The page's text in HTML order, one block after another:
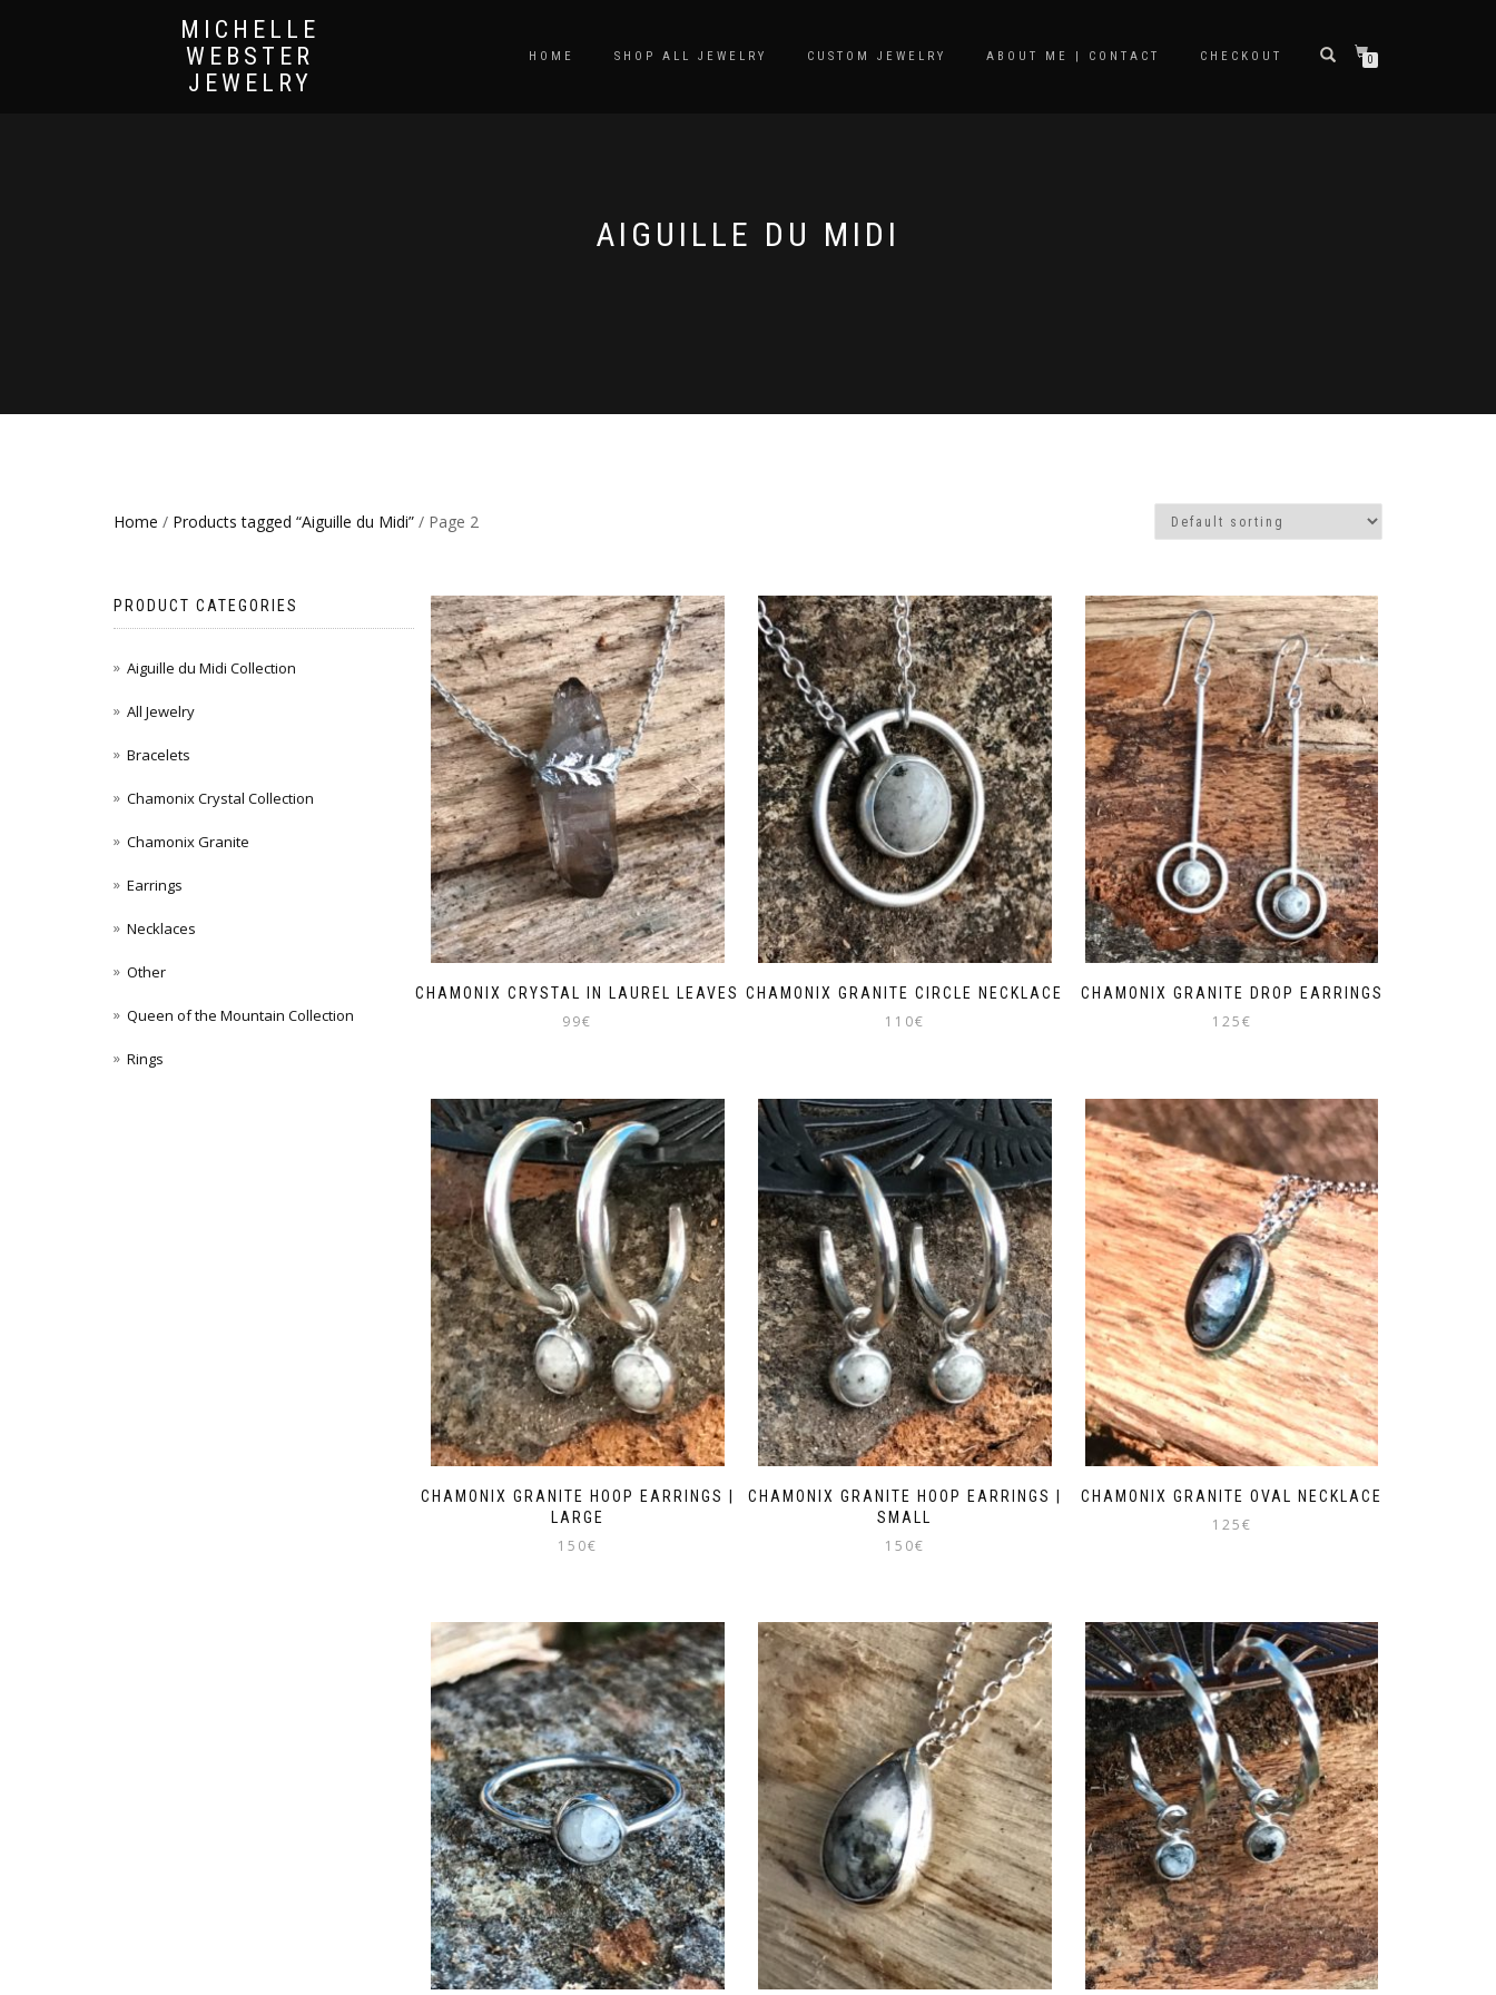
MICHELLE
WEBSTER
JEWELRY
HOME SHOP ALL JEWELRY CUSTOM JEWELRY ABOUT ME | CONTACT CHECKOUT 0
AIGUILLE DU MIDI
Home / Products tagged “Aiguille du Midi” / Page 2
CHAMONIX CRYSTAL IN LAUREL LEAVES
99€
CHAMONIX GRANITE CIRCLE NECKLACE
110€
CHAMONIX GRANITE DROP EARRINGS
125€
CHAMONIX GRANITE HOOP EARRINGS |
LARGE
150€
CHAMONIX GRANITE HOOP EARRINGS |
SMALL
150€
CHAMONIX GRANITE OVAL NECKLACE
125€
PRODUCT CATEGORIES
Aiguille du Midi Collection
All Jewelry
Bracelets
Chamonix Crystal Collection
Chamonix Granite
Earrings
Necklaces
Other
Queen of the Mountain Collection
Rings